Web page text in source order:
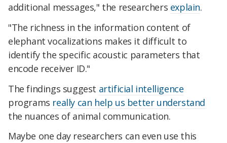
additional messages," the researchers explain.
"The richness in the information content of
elephant vocalizations makes it difficult to
identify the specific acoustic parameters that
encode receiver ID."
The findings suggest artificial intelligence
programs really can help us better understand
the nuances of animal communication.
Maybe one day researchers can even use this